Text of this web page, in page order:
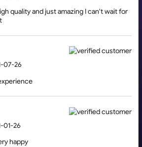
quality and just amazing I can't wait for
07-26
01-26
happy